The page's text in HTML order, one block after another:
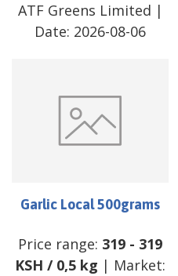
ATF Greens Limited |
Date: 2026-08-06
Garlic Local 500grams
Price range: 319 - 319
KSH / 0,5 kg | Market: